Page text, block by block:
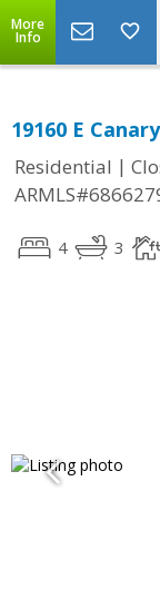
More
Info
19160 E
Residential |
4 3